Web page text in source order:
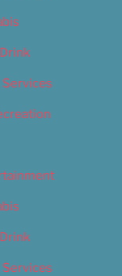
Services
Services